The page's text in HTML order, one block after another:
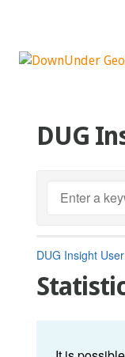
DUG
DUG Insight